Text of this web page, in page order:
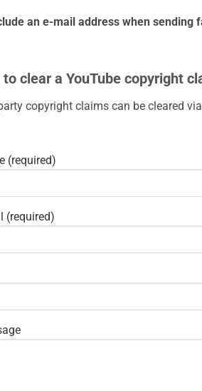
an e-mail address when sending
clear a YouTube copyright
copyright claims can be cleared
(required)
(required)